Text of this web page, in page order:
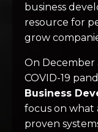
business
resource for
grow
On December
COVID-19
Business
focus on what
proven